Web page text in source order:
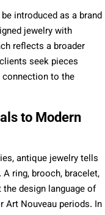
introduced as a brand
jewelry with
reflects a broader
seek pieces
connection to the
to Modern
antique jewelry tells
ring, brooch, bracelet,
design language of
Art Nouveau periods. In